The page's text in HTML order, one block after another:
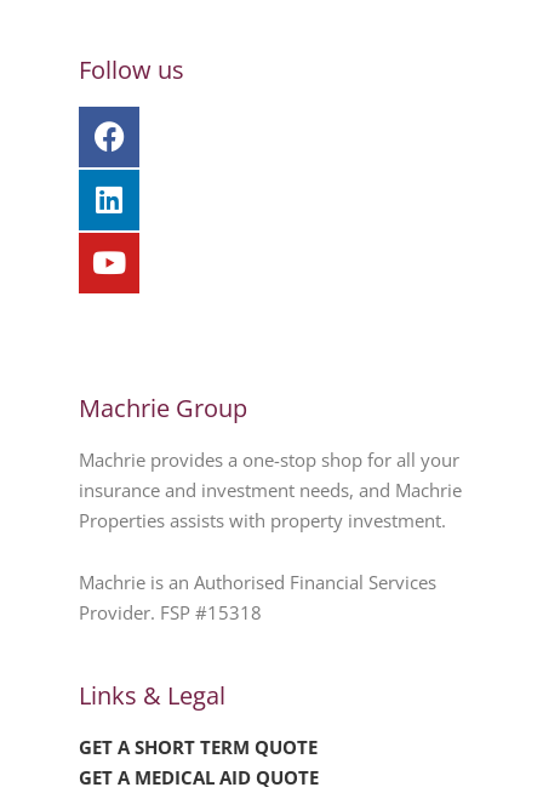
Follow us
Machrie Group
Machrie provides a one-stop shop for all your
insurance and investment needs, and Machrie
Properties assists with property investment.
Machrie is an Authorised Financial Services
Provider. FSP #15318
Links & Legal
GET A SHORT TERM QUOTE
GET A MEDICAL AID QUOTE